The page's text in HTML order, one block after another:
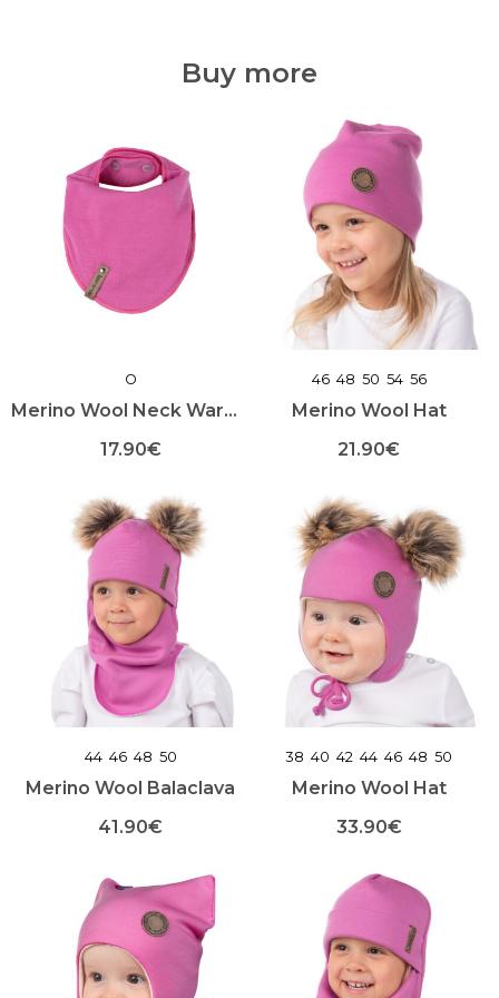
varianti.
Valikuid
toote
lehel
teha
toote
lehel
Buy more
O
Merino Wool Neck Warmer
17.90€
product
has
multiple
variants.
The
options
may
be
chosen
on
the
page
46 48 50 54 56
Merino Wool Hat
21.90€
product
has
multiple
variants.
The
options
may
be
chosen
the
page
44 46 48 50
Merino Wool Balaclava
41.90€
product
has
multiple
variants.
The
options
38 40 42 44 46 48 50
Merino Wool Hat
33.90€
product
multiple
variants.
The
options